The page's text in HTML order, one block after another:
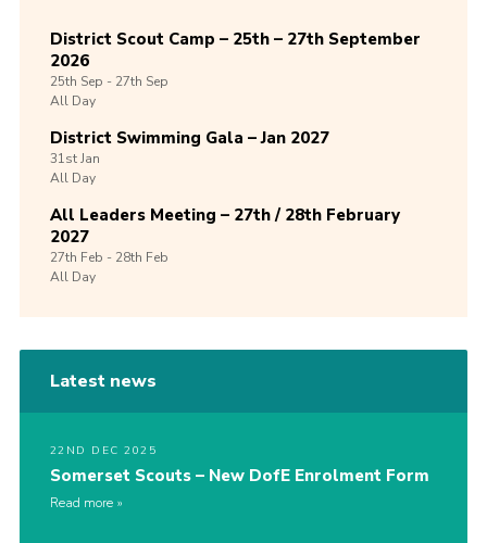
District Scout Camp – 25th – 27th September
2026
25th Sep -27th Sep
All Day
District Swimming Gala – Jan 2027
31stJan
All Day
All Leaders Meeting – 27th / 28th February
2027
27th Feb -28th Feb
All Day
Latest news
22ND DEC 2025
Somerset Scouts – New DofE Enrolment Form
Read more